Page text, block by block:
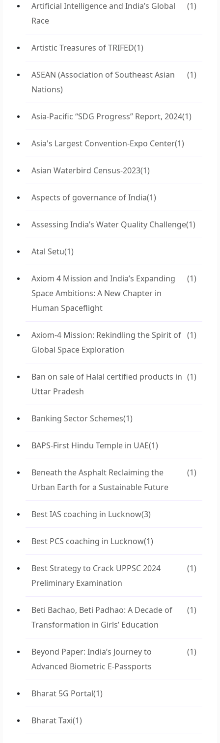
Artificial Intelligence and India’s Global
Race
(1)
Artistic Treasures of TRIFED(1)
ASEAN (Association of Southeast Asian
Nations)
(1)
Asia-Pacific “SDG Progress” Report, 2024(1)
Asia's Largest Convention-Expo Center(1)
Asian Waterbird Census-2023(1)
Aspects of governance of India(1)
Assessing India’s Water Quality Challenge(1)
Atal Setu(1)
Axiom 4 Mission and India’s Expanding
Space Ambitions: A New Chapter in
Human Spaceflight
(1)
Axiom-4 Mission: Rekindling the Spirit of
Global Space Exploration
(1)
Ban on sale of Halal certified products in
Uttar Pradesh
(1)
Banking Sector Schemes(1)
BAPS-First Hindu Temple in UAE(1)
Beneath the Asphalt Reclaiming the
Urban Earth for a Sustainable Future
(1)
Best IAS coaching in Lucknow(3)
Best PCS coaching in Lucknow(1)
Best Strategy to Crack UPPSC 2024
Preliminary Examination
(1)
Beti Bachao, Beti Padhao: A Decade of
Transformation in Girls’ Education
(1)
Beyond Paper: India’s Journey to
Advanced Biometric E-Passports
(1)
Bharat 5G Portal(1)
Bharat Taxi(1)